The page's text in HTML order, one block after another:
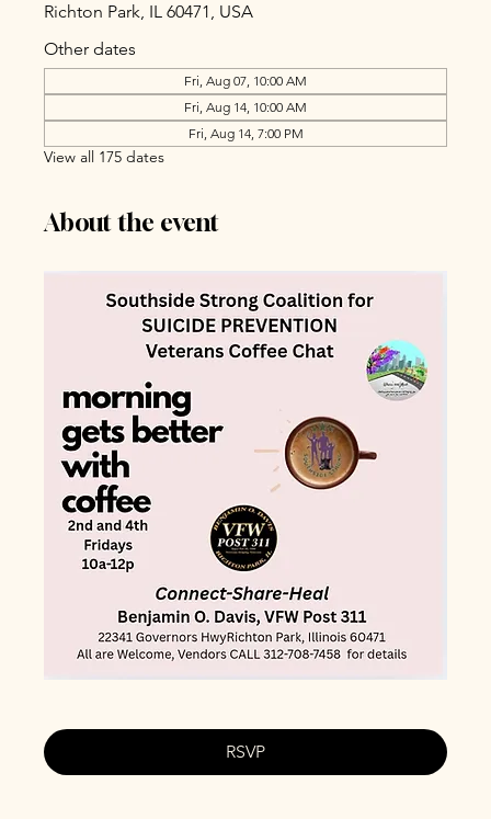
Richton Park, IL 60471, USA
Other dates
Fri, Aug 07, 10:00 AM
Fri, Aug 14, 10:00 AM
Fri, Aug 14, 7:00 PM
View all 175 dates
About the event
RSVP